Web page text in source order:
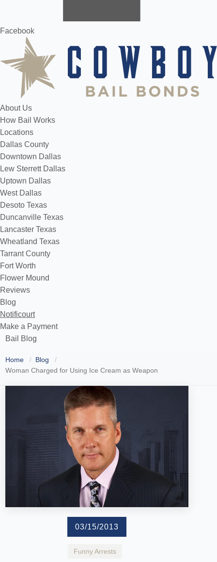
Facebook
About Us
How Bail Works
Locations
Dallas County
Downtown Dallas
Lew Sterrett Dallas
Uptown Dallas
West Dallas
Desoto Texas
Duncanville Texas
Lancaster Texas
Wheatland Texas
Tarrant County
Fort Worth
Flower Mound
Reviews
Blog
Notificourt
Make a Payment
Bail Blog
Home
Blog
Woman Charged for Using Ice Cream as Weapon
03/15/2013
Funny Arrests